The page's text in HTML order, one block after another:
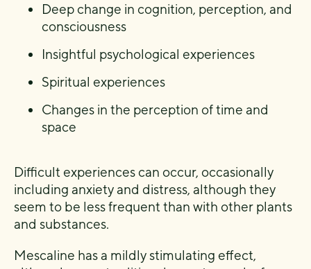
Deep change in cognition, perception, and
consciousness
Insightful psychological experiences
Spiritual experiences
Changes in the perception of time and
space
Difficult experiences can occur, occasionally
including anxiety and distress, although they
seem to be less frequent than with other plants
and substances.
Mescaline has a mildly stimulating effect,